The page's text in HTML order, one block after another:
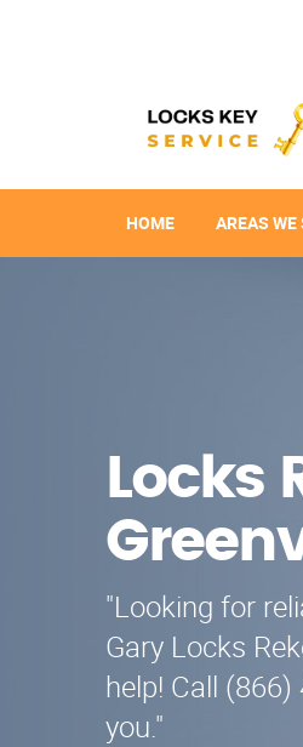
HOME AREAS WE
Locks
"Looking for
Gary Locks
help! Call
you."